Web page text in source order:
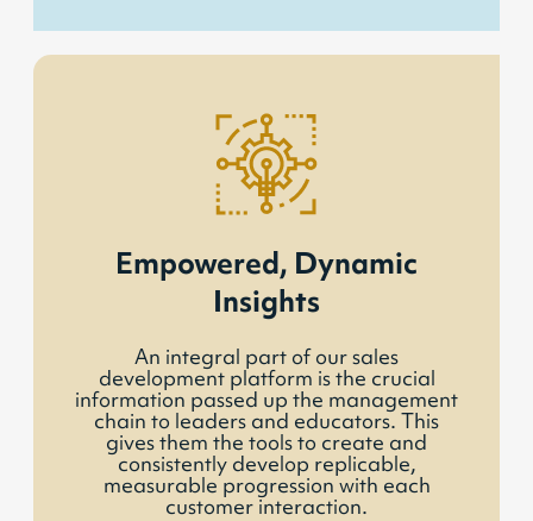
Empowered, Dynamic
Insights
An integral part of our sales
development platform is the crucial
information passed up the management
chain to leaders and educators. This
gives them the tools to create and
consistently develop replicable,
measurable progression with each
customer interaction.